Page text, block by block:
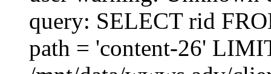
query: SELECT rid
path = 'content-26'